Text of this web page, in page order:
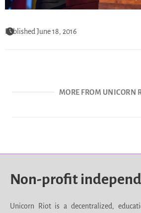
Published June 18, 2016
MORE FROM UNICORN
Non-profit
Unicorn Riot is a decentralized,